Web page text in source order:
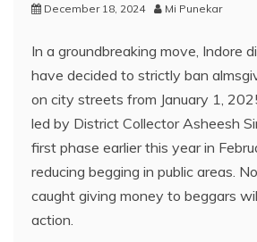
December 18, 2024 Mi Punekar
In a groundbreaking move, Indore
have decided to strictly ban
on city streets from January 1,
led by District Collector Asheesh
first phase earlier this year in
reducing begging in public areas.
caught giving money to beggars
action.